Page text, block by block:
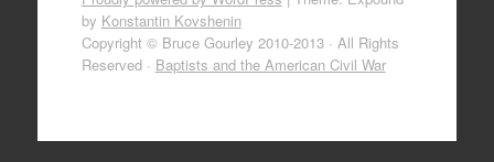
by Konstantin Kovshenin
Copyright © Bruce Gourley 2010-2013 · All Rights
Reserved · Baptists and the American Civil War